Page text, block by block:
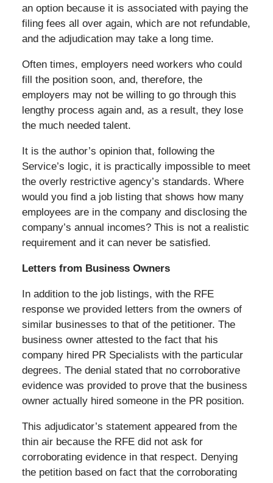
an option because it is associated with paying the
filing fees all over again, which are not refundable,
and the adjudication may take a long time.
Often times, employers need workers who could
fill the position soon, and, therefore, the
employers may not be willing to go through this
lengthy process again and, as a result, they lose
the much needed talent.
It is the author’s opinion that, following the
Service’s logic, it is practically impossible to meet
the overly restrictive agency’s standards. Where
would you find a job listing that shows how many
employees are in the company and disclosing the
company’s annual incomes? This is not a realistic
requirement and it can never be satisfied.
Letters from Business Owners
In addition to the job listings, with the RFE
response we provided letters from the owners of
similar businesses to that of the petitioner. The
business owner attested to the fact that his
company hired PR Specialists with the particular
degrees. The denial stated that no corroborative
evidence was provided to prove that the business
owner actually hired someone in the PR position.
This adjudicator’s statement appeared from the
thin air because the RFE did not ask for
corroborating evidence in that respect. Denying
the petition based on fact that the corroborating